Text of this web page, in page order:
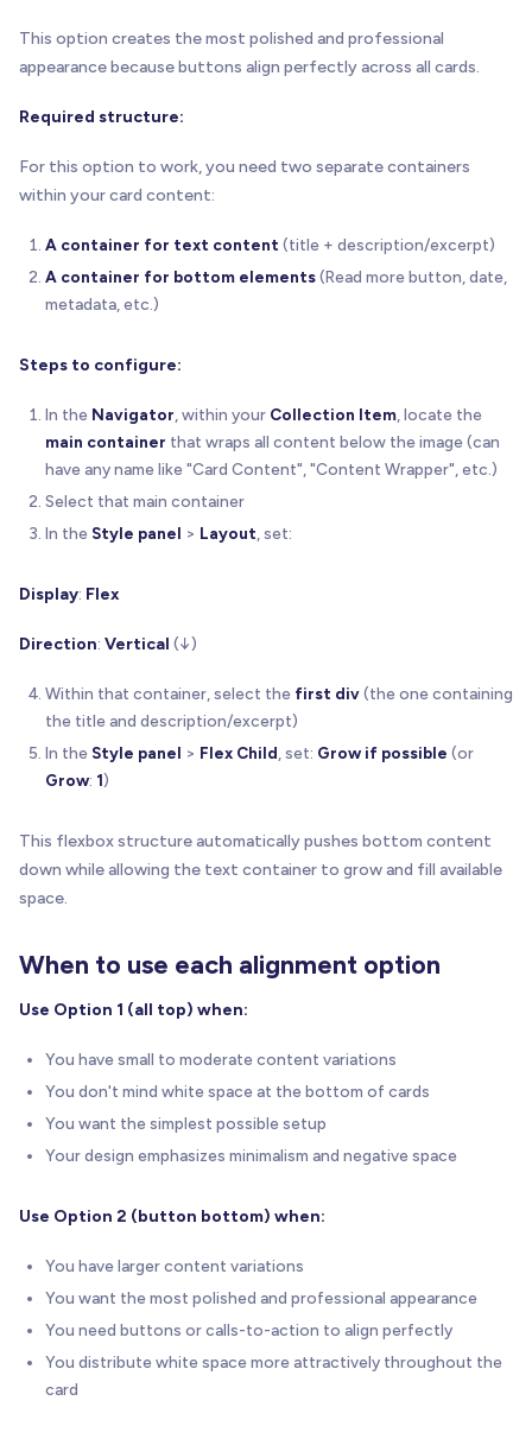
This option creates the most polished and professional
appearance because buttons align perfectly across all cards.
Required structure:
For this option to work, you need two separate containers
within your card content:
A container for text content (title + description/excerpt)
A container for bottom elements(Read more button, date,
metadata, etc.)
Steps to configure:
In the Navigator , within your Collection Item , locate the
main container that wraps all content below the image (can
have any name like "Card Content", "Content Wrapper", etc.)
Select that main container
In the Style panel > Layout , set:
Display: Flex
Direction: Vertical (↓)
Within that container, select the first div(the one containing
the title and description/excerpt)
In the Style panel > Flex Child , set: Grow if possible (or
Grow: 1)
This flexbox structure automatically pushes bottom content
down while allowing the text container to grow and fill available
space.
When to use each alignment option
Use Option 1 (all top) when:
You have small to moderate content variations
You don't mind white space at the bottom of cards
You want the simplest possible setup
Your design emphasizes minimalism and negative space
Use Option 2 (button bottom) when:
You have larger content variations
You want the most polished and professional appearance
You need buttons or calls-to-action to align perfectly
You distribute white space more attractively throughout the
card